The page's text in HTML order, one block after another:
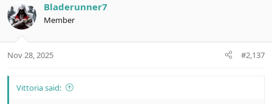
t
i
s
Bladerunner7
Member
Nov 28, 2025 #2,137
Vittoria said: